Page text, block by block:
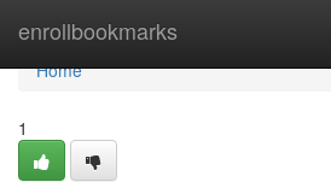
enrollbookmarks
Home
Home
1